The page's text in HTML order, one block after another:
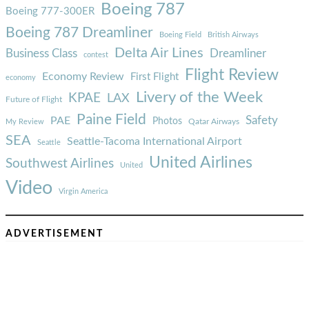
Boeing 777-300ER Boeing 787
Boeing 787 Dreamliner Boeing Field British Airways
Business Class contest Delta Air Lines Dreamliner
economy Economy Review First Flight Flight Review
Future of Flight KPAE LAX Livery of the Week
My Review PAE Paine Field Photos Qatar Airways Safety
SEA Seattle Seattle-Tacoma International Airport
Southwest Airlines United United Airlines
Video Virgin America
ADVERTISEMENT